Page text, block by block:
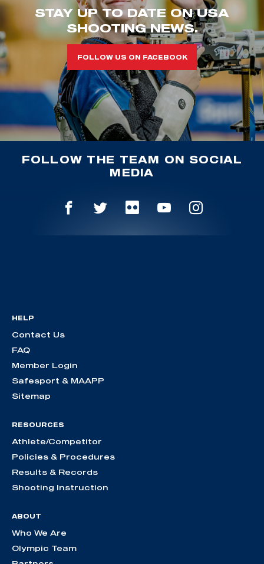
STAY UP TO DATE ON USA
SHOOTING NEWS.
FOLLOW US ON FACEBOOK
FOLLOW THE TEAM ON SOCIAL
MEDIA
HELP
Contact Us
FAQ
Member Login
Safesport & MAAPP
Sitemap
RESOURCES
Athlete/Competitor
Policies & Procedures
Results & Records
Shooting Instruction
ABOUT
Who We Are
Olympic Team